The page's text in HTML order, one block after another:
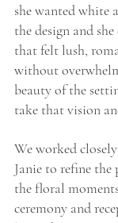
she wanted white
the design and
that felt lush,
without
beauty of the
take that vision
We worked
Janie to refine the
the floral
ceremony and